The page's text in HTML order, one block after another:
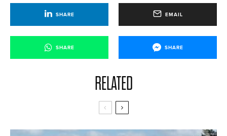
SHARE EMAIL
SHARE SHARE
RELATED